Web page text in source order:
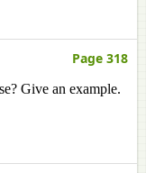
Page 318
Give an example.